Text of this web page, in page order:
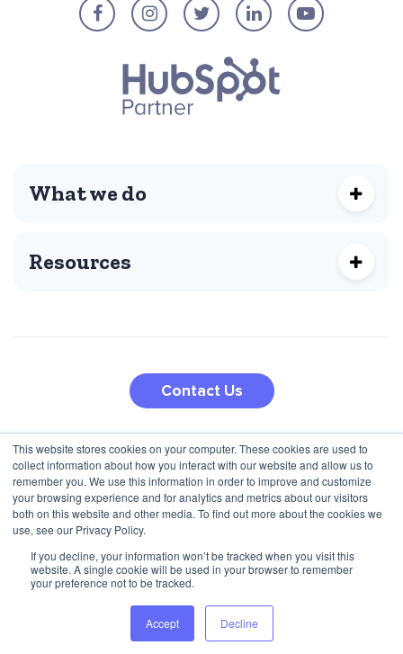
This website stores cookies on your computer. These cookies are used to
collect information about how you interact with our website and allow us to
remember you. We use this information in order to improve and customize
your browsing experience and for analytics and metrics about our visitors
both on this website and other media. To find out more about the cookies we
use, see our Privacy Policy.
If you decline, your information won’t be tracked when you visit this
website. A single cookie will be used in your browser to remember
your preference not to be tracked.
Accept Decline
What we do
Resources
Contact Us
210 5th Ave
New York, NY 10010, USA
+1 (424) 332-8361
Jana Pawla II 27
00-867 Warsaw, Poland
+48 792 747 357
© 2025 Inbound Marketing and BI Agency for Programmatic
companies. All rights reserved.
Privacy Policy Terms & Conditions